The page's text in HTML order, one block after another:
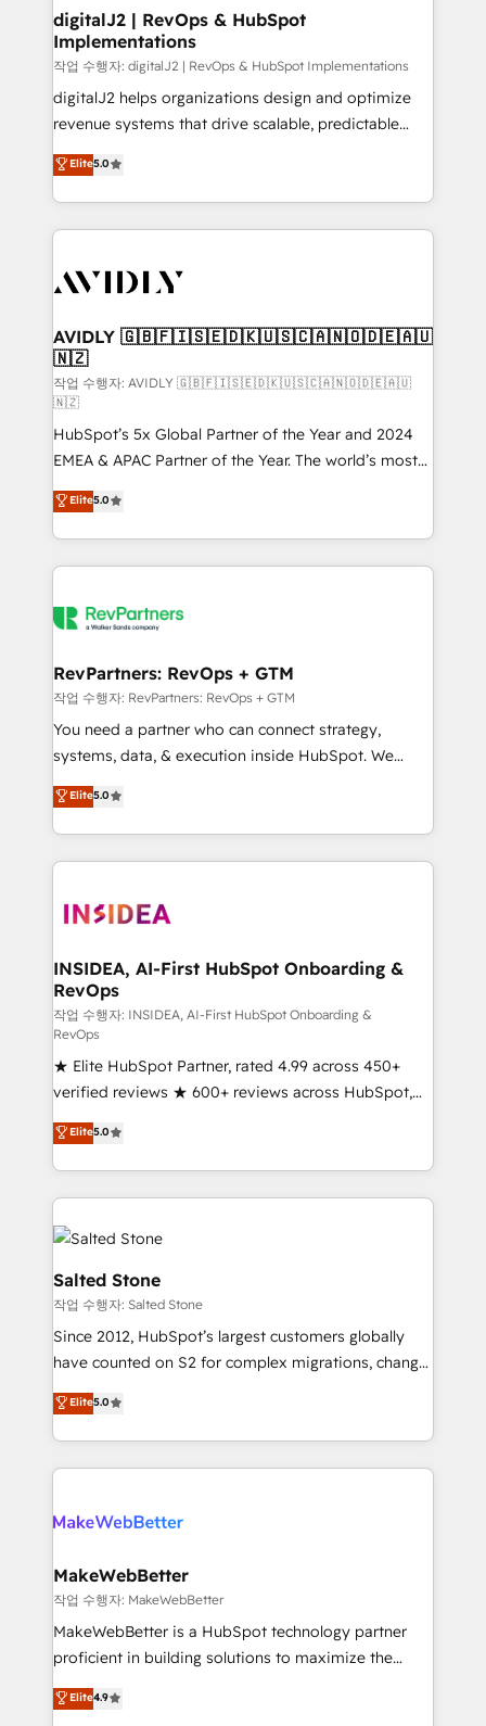
digitalJ2 | RevOps & HubSpot
Implementations
작업 수행자: digitalJ2 | RevOps & HubSpot Implementations
digitalJ2 helps organizations design and optimize
revenue systems that drive scalable, predictable
growth. As a triple-accredited HubSpot Solutions
Partner, we specialize in both strategic RevOps
planning and hands-on technical execution - building
the operational foundation companies need to
Healthcare - Financial Services - Managed IT (MSP) -
we help: ✔️ Full HubSpot implementations and portal
optimization ✔️ Data migrations, CRM architecture,
and reporting foundations ✔️ Custom integrations
and workflow automation ✔️ User adoption
programs, training, and enablement Through project-
based engagements and ongoing RevOps
partnerships, we guide organizations through the
revenue maturity model - delivering the right
improvements at the right time so operations
evolve strategically and sustainably as the business
Elite5.0
AVIDLY 🇬🇧🇫🇮🇸🇪🇩🇰🇺🇸🇨🇦🇳🇴🇩🇪🇦🇺
🇳🇿
작업 수행자: AVIDLY 🇬🇧🇫🇮🇸🇪🇩🇰🇺🇸🇨🇦🇳🇴🇩🇪🇦🇺
🇳🇿
HubSpot’s 5x Global Partner of the Year and 2024
EMEA & APAC Partner of the Year. The world’s most
experienced and fully accredited HubSpot Solutions
Partner. 🚀 With 2,750+ HubSpot projects delivered
and 370+ specialists across EMEA, APAC and NAM,
we de-risk complex CRM programmes and
multi-region migrations to AI-powered automation,
scale. 🏆 HubSpot’s CEO called us “the partner of the
future.” Others agree it is proof of trust built through
measurable impact.
Elite5.0
RevPartners: RevOps + GTM
작업 수행자: RevPartners: RevOps + GTM
You need a partner who can connect strategy,
systems, data, & execution inside HubSpot. We
bridge the gap where most agencies fall short by
combining GTM strategy with technical execution to
solve the right problem with the right solution. As the
only firm in the world to hold Elite Partner
clients gain a unique advantage in CRM architecture,
market execution. Why B2B Businesses Choose RP: -
Secure: Soc2 compliant 🛡️ - Pricing: Implementations
starting at $1,5k 💵 - Speed: Launch in 14 days ⚡ -
Global: 250 professionals across five continents 🌐 -
Scale: Fastest tiering Elite HubSpot Partner 🪴 -
Sales Hub: More implementations than any other
Partner 💻 - Migrations: We convert Salesforce
addicts to HubSpot evangelists 🧡 Don't hire a
marketing agency for an Ops problem. Don't hire a
technical agency for a growth problem. Hire a
partner built to solve both.
Elite5.0
INSIDEA, AI-First HubSpot Onboarding &
RevOps
작업 수행자: INSIDEA, AI-First HubSpot Onboarding &
RevOps
★ Elite HubSpot Partner, rated 4.99 across 450+
verified reviews ★ 600+ reviews across HubSpot,
G2 & Clutch ★ 150+ in-house HubSpot-certified
experts ★ 1,500+ implementations across 25+
countries ★ AI-first, RevOps-led, onboarding-
obsessed INSIDEA helps growing companies turn
HubSpot into a revenue engine. We onboard your
team, migrate your data, and build AI-powered
workflows that drive adoption from week one, in
your time zone. What we do: ➤ Onboarding: Live in
weeks, with workflows built around your business,
not a template. ➤ Migration: Move from any legacy
CRM. Zero downtime, full data integrity. ➤
Implementation: Configure HubSpot to run your
revenue process. Sales, marketing, and service wired
rollouts, adoption coaching. Buying HubSpot,
built for the work.
Elite5.0
Salted Stone
작업 수행자: Salted Stone
Since 2012, HubSpot’s largest customers globally
have counted on S2 for complex migrations, change
management, systems integration, and creative
solutions that deliver measurable impact and
transform brand experiences As one of the few full-
service creative agencies in the HubSpot
winning design to build scalable, globally
marketing campaigns, & RevOps frameworks that
fuel long-term success We connect the entire
customer lifecycle through seamless integrations,
ensure long-term adoption with change-
and service to drive sustainable growth With 6 key
Elite5.0
MakeWebBetter
작업 수행자: MakeWebBetter
MakeWebBetter is a HubSpot technology partner
proficient in building solutions to maximize the
operational efficiency of HubSpot. The fastest-
growing tech-enabler & facilitator, MakeWebBetter,
Elite4.9